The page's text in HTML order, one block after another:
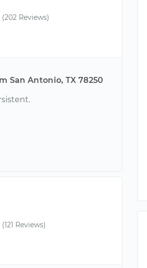
(202 Reviews)
San Antonio, TX 78250
(121 Reviews)